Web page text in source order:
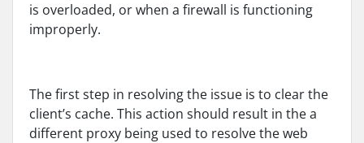
is overloaded, or when a firewall is functioning
improperly.
The first step in resolving the issue is to clear the
client’s cache. This action should result in the a
different proxy being used to resolve the web